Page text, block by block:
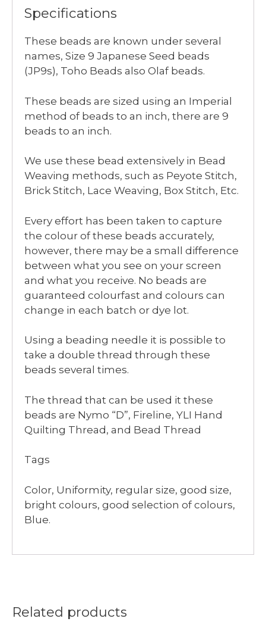
Specifications
These beads are known under several
names, Size 9 Japanese Seed beads
(JP9s), Toho Beads also Olaf beads.
These beads are sized using an Imperial
method of beads to an inch, there are 9
beads to an inch.
We use these bead extensively in Bead
Weaving methods, such as Peyote Stitch,
Brick Stitch, Lace Weaving, Box Stitch, Etc.
Every effort has been taken to capture
the colour of these beads accurately,
however, there may be a small difference
between what you see on your screen
and what you receive. No beads are
guaranteed colourfast and colours can
change in each batch or dye lot.
Using a beading needle it is possible to
take a double thread through these
beads several times.
The thread that can be used it these
beads are Nymo “D”, Fireline, YLI Hand
Quilting Thread, and Bead Thread
Tags
Color, Uniformity, regular size, good size,
bright colours, good selection of colours,
Blue.
Related products